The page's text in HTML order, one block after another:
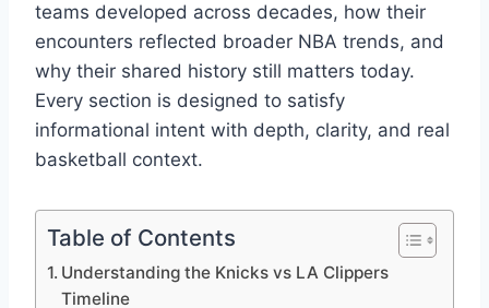
teams developed across decades, how their
encounters reflected broader NBA trends, and
why their shared history still matters today.
Every section is designed to satisfy
informational intent with depth, clarity, and real
basketball context.
Table of Contents
Understanding the Knicks vs LA Clippers
Timeline